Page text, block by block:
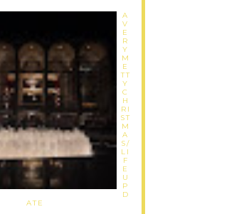
A
V
E
R
Y
M
E
TT
Y
C
H
RI
ST
M
A
S/
LI
F
E
U
P
D
ATE